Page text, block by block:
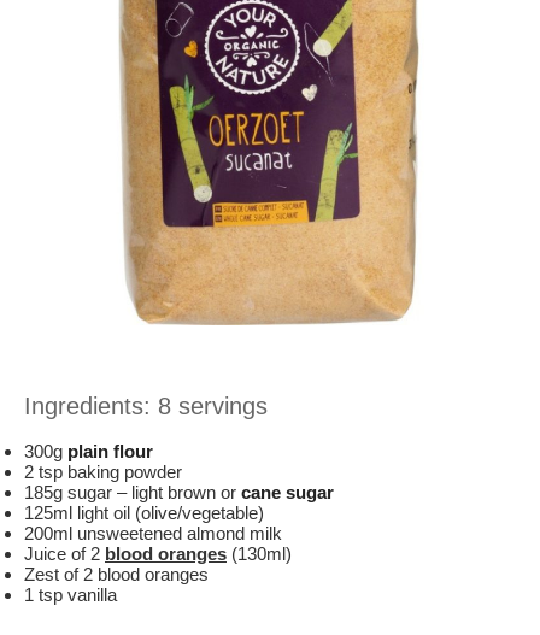
Ingredients: 8 servings
300g plain flour
2 tsp baking powder
185g sugar – light brown or cane sugar
125ml light oil (olive/vegetable)
200ml unsweetened almond milk
Juice of 2 blood oranges (130ml)
Zest of 2 blood oranges
1 tsp vanilla